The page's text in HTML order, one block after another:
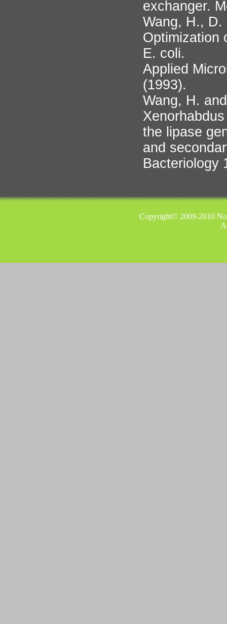
exchanger.
Wang, H., D.
Optimization
E. coli.
Applied
(1993).
Wang, H.
the lipase
and
Bacteriology
Copyright© 2009-2010